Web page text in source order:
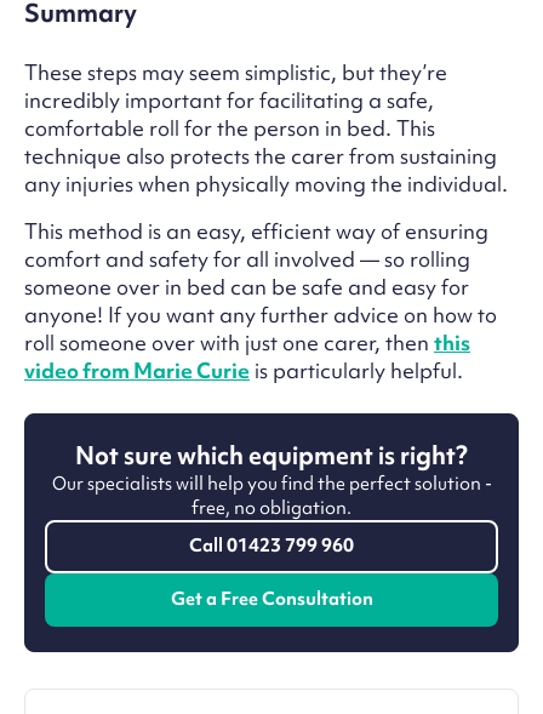
Summary
These steps may seem simplistic, but they’re
incredibly important for facilitating a safe,
comfortable roll for the person in bed. This
technique also protects the carer from sustaining
any injuries when physically moving the individual.
This method is an easy, efficient way of ensuring
comfort and safety for all involved — so rolling
someone over in bed can be safe and easy for
anyone! If you want any further advice on how to
roll someone over with just one carer, then this
video from Marie Curie is particularly helpful.
Not sure which equipment is right?
Our specialists will help you find the perfect solution -
free, no obligation.
Call 01423 799 960
Get a Free Consultation